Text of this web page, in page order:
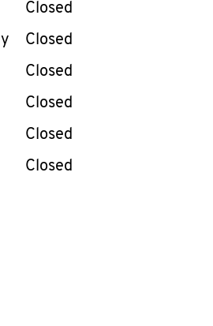
Closed
Closed
Closed
Closed
Closed
Closed